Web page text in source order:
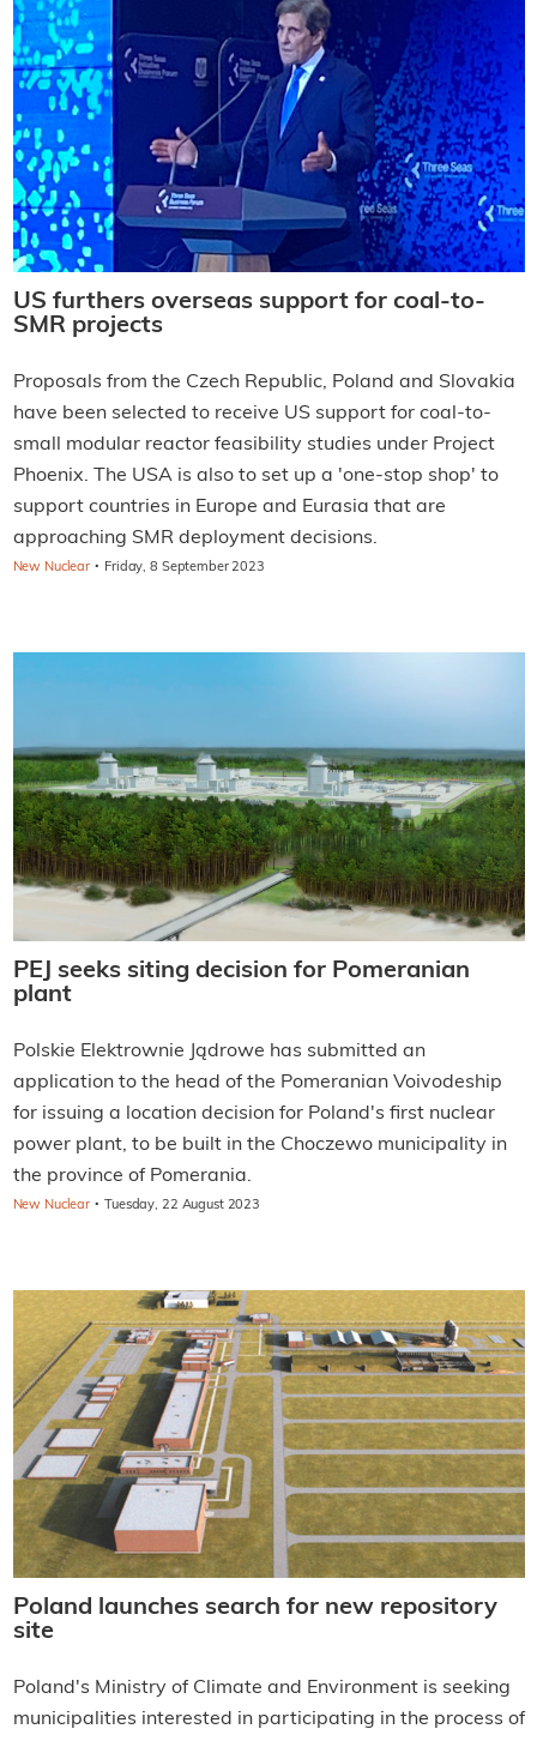
US furthers overseas support for coal-to-
SMR projects
Proposals from the Czech Republic, Poland and Slovakia
have been selected to receive US support for coal-to-
small modular reactor feasibility studies under Project
Phoenix. The USA is also to set up a 'one-stop shop' to
support countries in Europe and Eurasia that are
approaching SMR deployment decisions.
New Nuclear · Friday, 8 September 2023
PEJ seeks siting decision for Pomeranian
plant
Polskie Elektrownie Jądrowe has submitted an
application to the head of the Pomeranian Voivodeship
for issuing a location decision for Poland's first nuclear
power plant, to be built in the Choczewo municipality in
the province of Pomerania.
New Nuclear · Tuesday, 22 August 2023
Poland launches search for new repository
site
Poland's Ministry of Climate and Environment is seeking
municipalities interested in participating in the process of